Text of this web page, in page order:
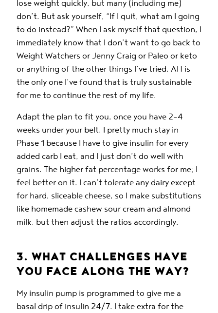
lose weight quickly, but many (including me)
don’t. But ask yourself, “If I quit, what am I going
to do instead?” When I ask myself that question, I
immediately know that I don’t want to go back to
Weight Watchers or Jenny Craig or Paleo or keto
or anything of the other things I’ve tried. AH is
the only one I’ve found that is truly sustainable
for me to continue the rest of my life.
Adapt the plan to fit you, once you have 2-4
weeks under your belt. I pretty much stay in
Phase 1 because I have to give insulin for every
added carb I eat, and I just don’t do well with
grains. The higher fat percentage works for me; I
feel better on it. I can’t tolerate any dairy except
for hard, sliceable cheese, so I make substitutions
like homemade cashew sour cream and almond
milk, but then adjust the ratios accordingly.
3. WHAT CHALLENGES HAVE
YOU FACE ALONG THE WAY?
My insulin pump is programmed to give me a
basal drip of insulin 24/7. I take extra for the